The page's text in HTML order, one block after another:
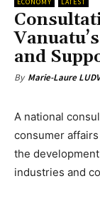
ECONOMY LATEST
and
By Marie-Laure
A national
consumer
the
industries and